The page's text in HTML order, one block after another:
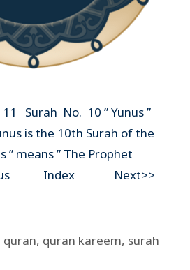
Surah No. 10 ” Yunus ”
is the 10th Surah of the
” means ” The Prophet
Index Next>>
quran, quran kareem, surah